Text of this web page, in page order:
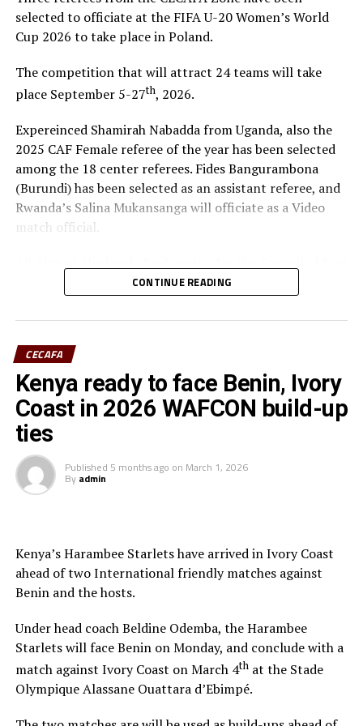
Tusker
selected to officiate at the FIFA U-20 Women’s World
Cup 2026 to take place in Poland.
The competition that will attract 24 teams will take
place September 5-27th, 2026.
Expereinced Shamirah Nabadda from Uganda, also the
2025 CAF Female referee of the year has been selected
among the 18 center referees. Fides Bangurambona
(Burundi) has been selected as an assistant referee, and
Rwanda’s Salina Mukansanga will officiate as a Video
match official.
and Central Africa Football Associations (CECAFA)
praised Nabadda, Burundi’s Fides Bangurambona
(Assistant referee) and Rwanda’s Salina Mukansanga
selection.
“Having the three officials picked means a lot to the
Zone because they will also be flying the CECAFA flag,”
added Ahmed.
The other match officials selected from Africa to
officiate at the FIFA U-20 Women’s World Cup inclide;
Atezambong.
Four teams from the African continent Benin, Tanzania,
Ghana and Nigeria qualified to feature in the FIFA U-20
Women’s World Cup 2026.
CONTINUE READING
CECAFA
Kenya ready to face Benin, Ivory
Coast in 2026 WAFCON build-up
ties
Published 5 months ago on March 1, 2026
By admin
Kenya’s Harambee Starlets have arrived in Ivory Coast
ahead of two International friendly matches against
Benin and the hosts.
Under head coach Beldine Odemba, the Harambee
Starlets will face Benin on Monday, and conclude with a
match against Ivory Coast on March 4that the Stade
Olympique Alassane Ouattara d’Ebimpé.